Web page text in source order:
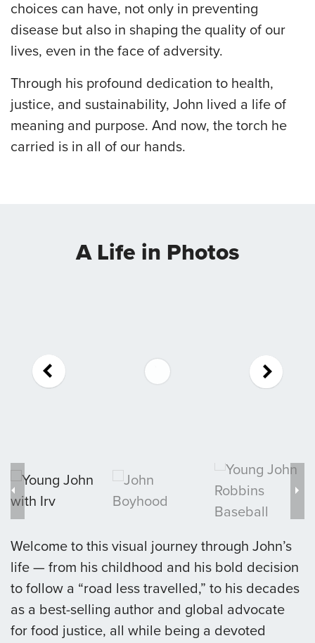
choices can have, not only in preventing
disease but also in shaping the quality of our
lives, even in the face of adversity.
Through his profound dedication to health,
justice, and sustainability, John lived a life of
meaning and purpose. And now, the torch he
carried is in all of our hands.
A Life in Photos
Welcome to this visual journey through John’s
life — from his childhood and his bold decision
to follow a “road less travelled,” to his decades
as a best-selling author and global advocate
for food justice, all while being a devoted